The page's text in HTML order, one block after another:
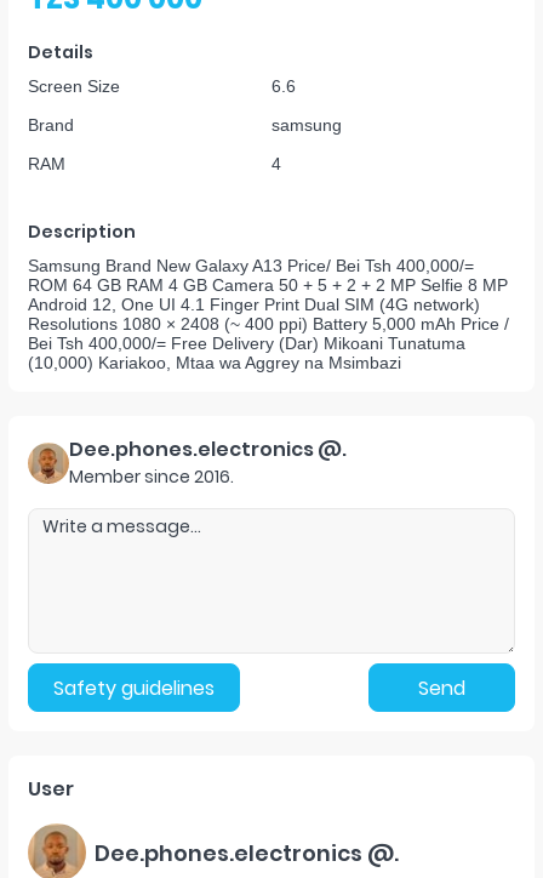
Details
Screen Size
6.6
Brand
samsung
RAM
4
Description
Samsung Brand New Galaxy A13 Price/ Bei Tsh 400,000/=
ROM 64 GB RAM 4 GB Camera 50 + 5 + 2 + 2 MP Selfie 8 MP
Android 12, One UI 4.1 Finger Print Dual SIM (4G network)
Resolutions 1080 × 2408 (~ 400 ppi) Battery 5,000 mAh Price /
Bei Tsh 400,000/= Free Delivery (Dar) Mikoani Tunatuma
(10,000) Kariakoo, Mtaa wa Aggrey na Msimbazi
Dee.phones.electronics @.
Member since 2016.
Safety guidelines Send
User
Dee.phones.electronics @.